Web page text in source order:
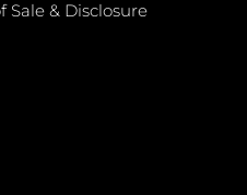
Sale & Disclosure